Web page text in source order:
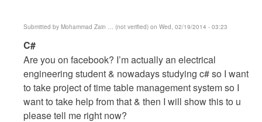
Submitted by Mohammad Zain … (not verified) on Wed, 02/19/2014 - 03:23
In
reply
to
Updated
Source
code
C#
Are you on facebook? I’m actually an electrical
engineering student & nowadays studying c# so I want
to take project of time table management system so I
want to take help from that & then I will show this to u
please tell me right now?